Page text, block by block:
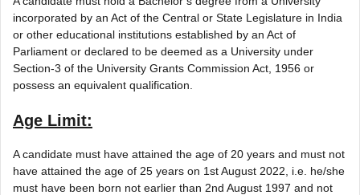
incorporated by an Act of the Central or State Legislature in India
or other educational institutions established by an Act of
Parliament or declared to be deemed as a University under
Section-3 of the University Grants Commission Act, 1956 or
possess an equivalent qualification.
Age Limit:
A candidate must have attained the age of 20 years and must not
have attained the age of 25 years on 1st August 2022, i.e. he/she
must have been born not earlier than 2nd August 1997 and not